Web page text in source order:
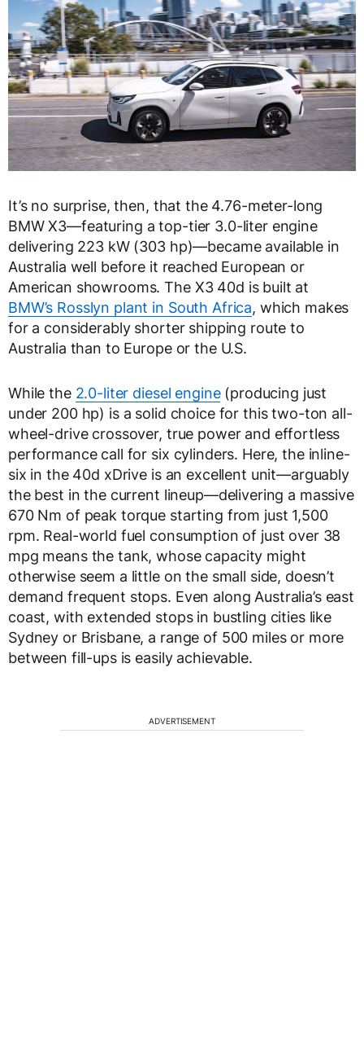
It’s no surprise, then, that the 4.76-meter-long
BMW X3—featuring a top-tier 3.0-liter engine
delivering 223 kW (303 hp)—became available in
Australia well before it reached European or
American showrooms. The X3 40d is built at
BMW’s Rosslyn plant in South Africa, which makes
for a considerably shorter shipping route to
Australia than to Europe or the U.S.
While the 2.0-liter diesel engine(producing just
under 200 hp) is a solid choice for this two-ton all-
wheel-drive crossover, true power and effortless
performance call for six cylinders. Here, the inline-
six in the 40d xDrive is an excellent unit—arguably
the best in the current lineup—delivering a massive
670 Nm of peak torque starting from just 1,500
rpm. Real-world fuel consumption of just over 38
mpg means the tank, whose capacity might
otherwise seem a little on the small side, doesn’t
demand frequent stops. Even along Australia’s east
coast, with extended stops in bustling cities like
Sydney or Brisbane, a range of 500 miles or more
between fill-ups is easily achievable.
ADVERTISEMENT